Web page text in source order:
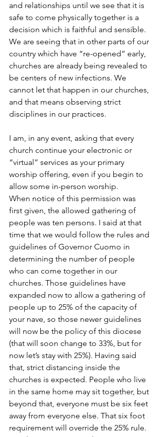
and relationships until we see that it is
safe to come physically together is a
decision which is faithful and sensible.
We are seeing that in other parts of our
country which have “re-opened” early,
churches are already being revealed to
be centers of new infections. We
cannot let that happen in our churches,
and that means observing strict
disciplines in our practices.
I am, in any event, asking that every
church continue your electronic or
“virtual” services as your primary
worship offering, even if you begin to
allow some in-person worship.
When notice of this permission was
first given, the allowed gathering of
people was ten persons. I said at that
time that we would follow the rules and
guidelines of Governor Cuomo in
determining the number of people
who can come together in our
churches. Those guidelines have
expanded now to allow a gathering of
people up to 25% of the capacity of
your nave, so those newer guidelines
will now be the policy of this diocese
(that will soon change to 33%, but for
now let’s stay with 25%). Having said
that, strict distancing inside the
churches is expected. People who live
in the same home may sit together, but
beyond that, everyone must be six feet
away from everyone else. That six foot
requirement will override the 25% rule.